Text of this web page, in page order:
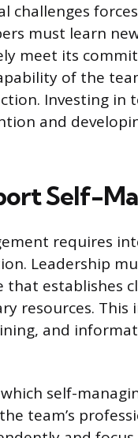
challenges
must learn
meet its
of the
Investing in
and
Self-
requires
Leadership
establishes
resources. This
and
self-
team’s